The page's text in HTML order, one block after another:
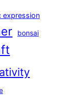
expression
bonsai